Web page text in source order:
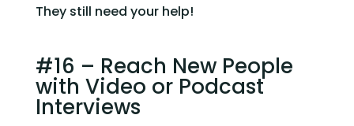
They still need your help!
#16 – Reach New People
with Video or Podcast
Interviews